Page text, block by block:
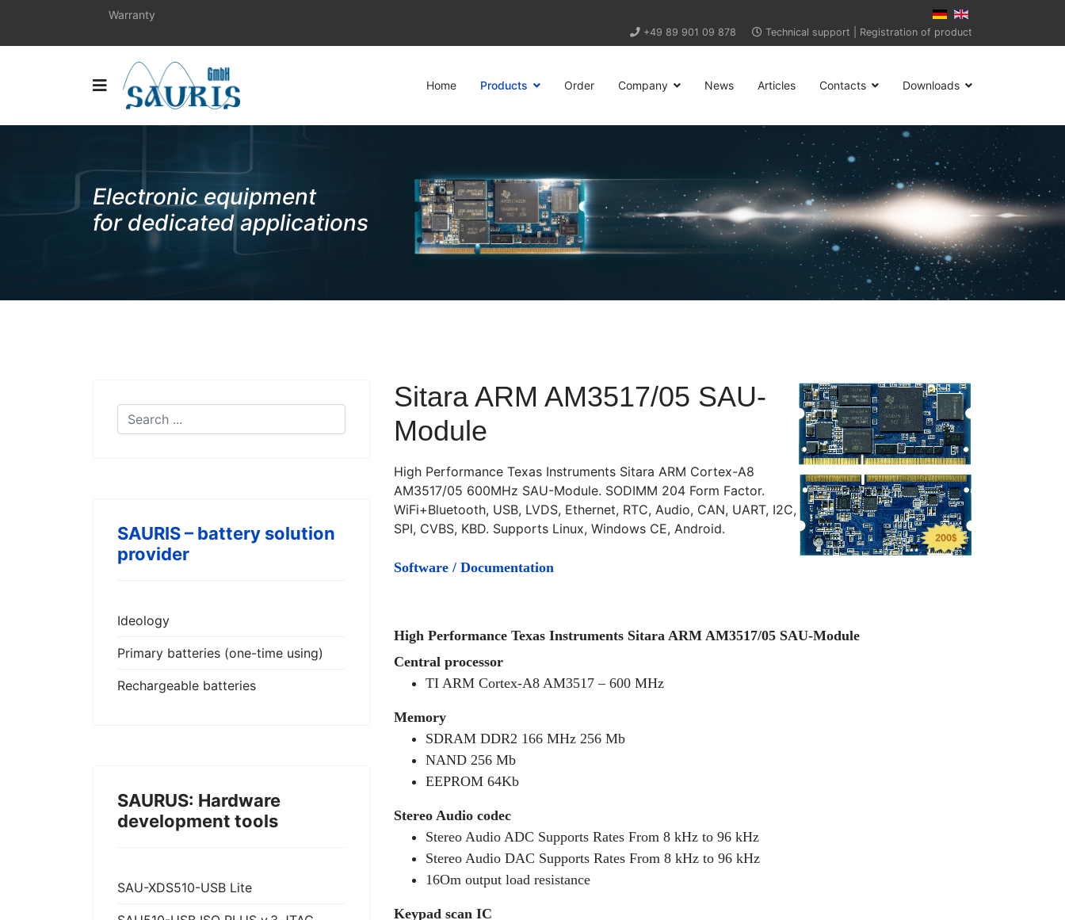
Warranty
+49 89 901 09 878 Technical support Registration of product
Home Products Order Company News Articles Contacts Downloads
Electronic equipment
for dedicated applications
SAURIS – battery solution
provider
Ideology
Primary batteries (one-time using)
Rechargeable batteries
SAURUS: Hardware
development tools
SAU-XDS510-USB Lite
Sitara ARM AM3517/05 SAU-
Module
High Performance Texas Instruments Sitara ARM Cortex-A8
AM3517/05 600MHz SAU-Module. SODIMM 204 Form Factor.
WiFi+Bluetooth, USB, LVDS, Ethernet, RTC, Audio, CAN, UART, I2C,
SPI, CVBS, KBD. Supports Linux, Windows CE, Android.
Software / Documentation
High Performance Texas Instruments Sitara ARM AM3517/05 SAU-Module
Central processor
TI ARM Cortex-A8 AM3517 – 600 MHz
Memory
SDRAM DDR2 166 MHz 256 Mb
NAND 256 Mb
EEPROM 64Kb
Stereo Audio codec
Stereo Audio ADC Supports Rates From 8 kHz to 96 kHz
Stereo Audio DAC Supports Rates From 8 kHz to 96 kHz
16Om output load resistance
Keypad scan IC